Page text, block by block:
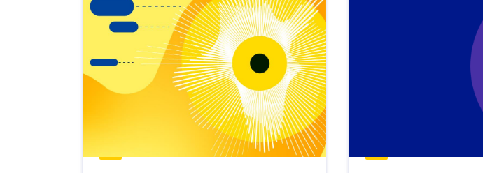
view
Latest
publications